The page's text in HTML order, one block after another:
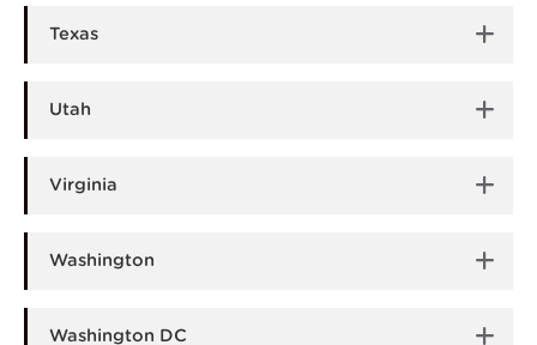
Texas
Utah
Virginia
Washington
Washington DC